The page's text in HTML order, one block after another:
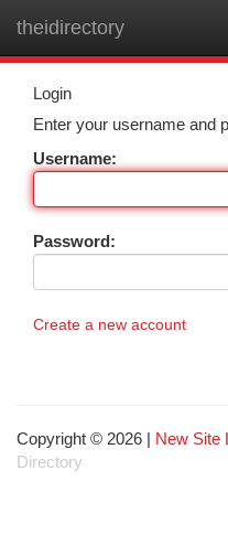
theidirectory
Login
Enter your username and
Username:
Password:
Create a new account
Copyright © 2026 | New Site
Directory